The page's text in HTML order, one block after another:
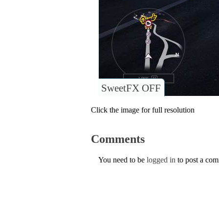
SweetFX OFF
Click the image for full resolution
Comments
You need to be logged in to post a